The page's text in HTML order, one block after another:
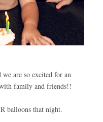
are so excited for an
family and friends!!
balloons that night.